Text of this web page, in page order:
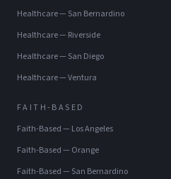
Healthcare— San Bernardino
Healthcare— Riverside
Healthcare— San Diego
Healthcare—Ventura
FAITH-BASED
Faith-Based— Los Angeles
Faith-Based— Orange
Faith-Based— San Bernardino